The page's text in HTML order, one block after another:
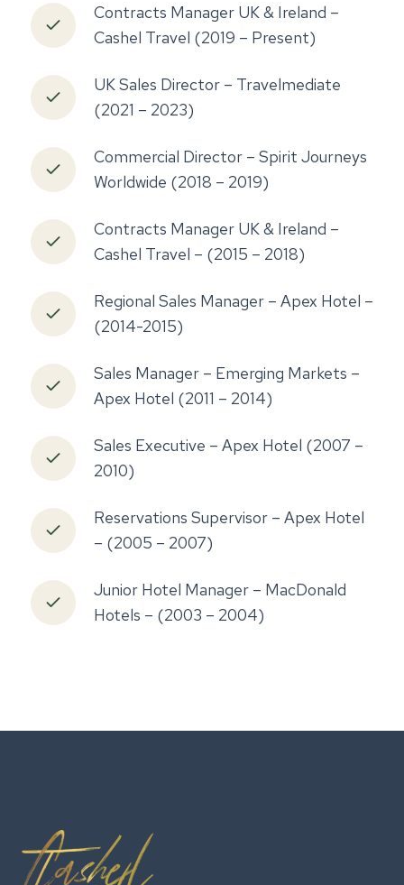
Contracts Manager UK & Ireland –
Cashel Travel (2019 – Present)
UK Sales Director – Travelmediate
(2021 – 2023)
Commercial Director – Spirit Journeys
Worldwide (2018 – 2019)
Contracts Manager UK & Ireland –
Cashel Travel – (2015 – 2018)
Regional Sales Manager – Apex Hotel –
(2014-2015)
Sales Manager – Emerging Markets –
Apex Hotel (2011 – 2014)
Sales Executive – Apex Hotel (2007 –
2010)
Reservations Supervisor – Apex Hotel
– (2005 – 2007)
Junior Hotel Manager – MacDonald
Hotels – (2003 – 2004)